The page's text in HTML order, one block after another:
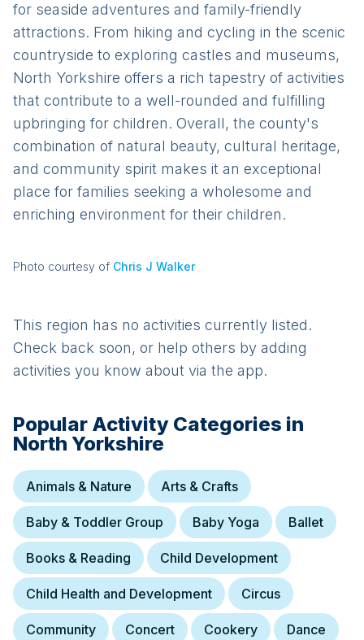
for seaside adventures and family-friendly
attractions. From hiking and cycling in the scenic
countryside to exploring castles and museums,
North Yorkshire offers a rich tapestry of activities
that contribute to a well-rounded and fulfilling
upbringing for children. Overall, the county's
combination of natural beauty, cultural heritage,
and community spirit makes it an exceptional
place for families seeking a wholesome and
enriching environment for their children.
Photo courtesy of Chris J Walker
This region has no activities currently listed.
Check back soon, or help others by adding
activities you know about via the app.
Popular Activity Categories in
North Yorkshire
Animals & Nature Arts & Crafts
Baby & Toddler Group Baby Yoga Ballet
Books & Reading Child Development
Child Health and Development Circus
Community Concert Cookery Dance